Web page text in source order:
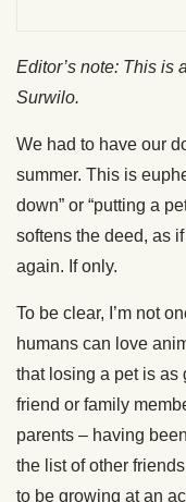
Editor’s note: This is
Surwilo.
We had to have our
summer. This is
down” or “putting a
softens the deed, as
again. If only.
To be clear, I’m not
humans can love
that losing a pet is as
friend or family
parents – having
the list of other
to be growing at an